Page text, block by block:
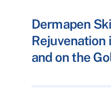
Dermapen
Rejuvenation
and on the